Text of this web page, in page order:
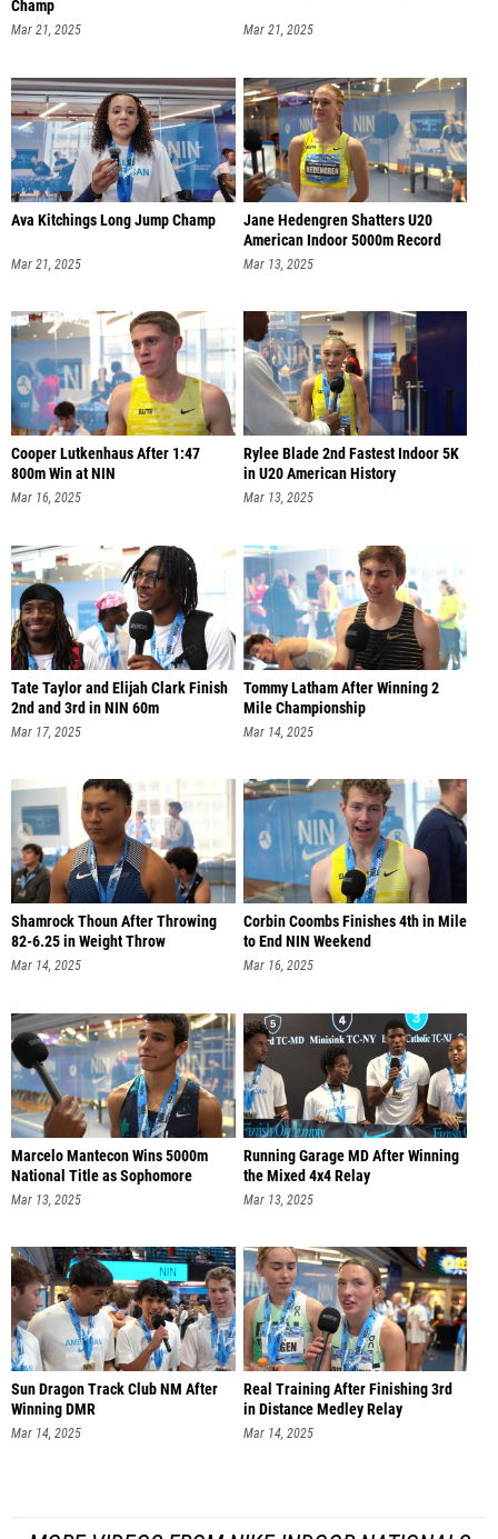
Champ
Mar 21, 2025 Mar 21, 2025
Ava Kitchings Long Jump Champ
Mar 21, 2025
Jane Hedengren Shatters U20
American Indoor 5000m Record
Mar 13, 2025
Cooper Lutkenhaus After 1:47
800m Win at NIN
Mar 16, 2025
Rylee Blade 2nd Fastest Indoor 5K
in U20 American History
Mar 13, 2025
Tate Taylor and Elijah Clark Finish
2nd and 3rd in NIN 60m
Mar 17, 2025
Tommy Latham After Winning 2
Mile Championship
Mar 14, 2025
Shamrock Thoun After Throwing
82-6.25 in Weight Throw
Mar 14, 2025
Corbin Coombs Finishes 4th in Mile
to End NIN Weekend
Mar 16, 2025
Marcelo Mantecon Wins 5000m
National Title as Sophomore
Mar 13, 2025
Running Garage MD After Winning
the Mixed 4x4 Relay
Mar 13, 2025
Sun Dragon Track Club NM After
Winning DMR
Mar 14, 2025
Real Training After Finishing 3rd
in Distance Medley Relay
Mar 14, 2025